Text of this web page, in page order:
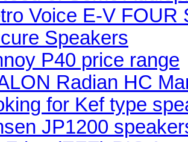
Voice E-V FOUR
Speakers
P40 price range
Radian HC
for Kef type
JP1200